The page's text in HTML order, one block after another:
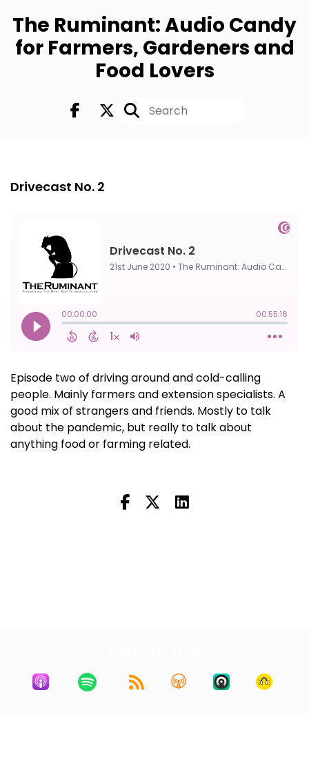
The Ruminant: Audio Candy
for Farmers, Gardeners and
Food Lovers
Drivecast No. 2
Episode two of driving around and cold-calling
people. Mainly farmers and extension specialists. A
good mix of strangers and friends. Mostly to talk
about the pandemic, but really to talk about
anything food or farming related.